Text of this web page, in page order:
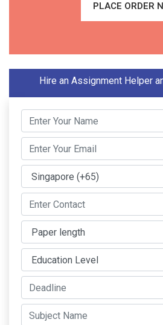
PLACE ORDER
Hire an Assignment Helper